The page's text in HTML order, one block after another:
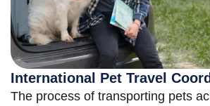
International Pet Travel
The process of transporting pets